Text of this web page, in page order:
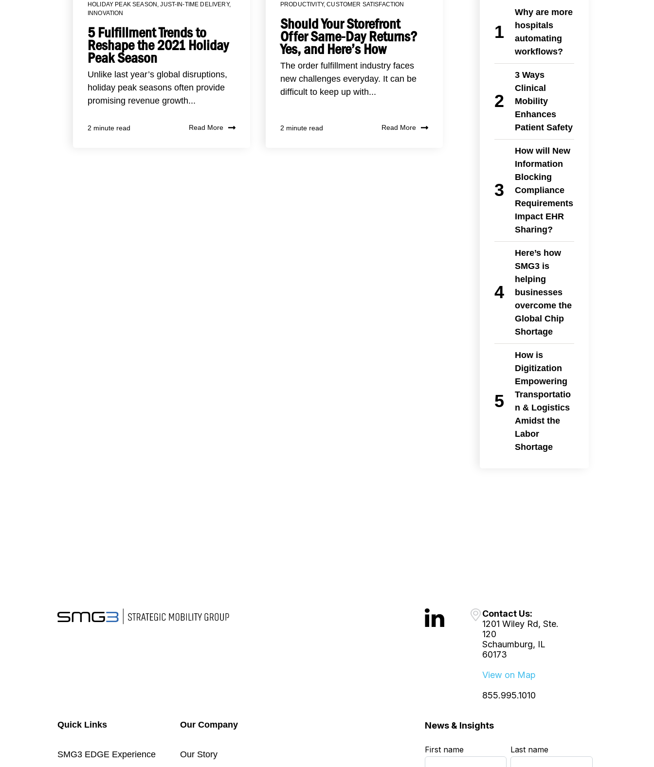
HOLIDAY PEAK SEASON,JUST-IN-TIME DELIVERY,
INNOVATION
5 Fulfillment Trends to
Reshape the 2021 Holiday
Peak Season
Unlike last year’s global disruptions,
holiday peak seasons often provide
promising revenue growth...
2 minute read Read More
PRODUCTIVITY,CUSTOMER SATISFACTION
Should Your Storefront
Offer Same-Day Returns?
Yes, and Here’s How
The order fulfillment industry faces
new challenges everyday. It can be
difficult to keep up with...
2 minute read Read More
Why are more
hospitals
automating
workflows?
3 Ways
Clinical
Mobility
Enhances
Patient Safety
How will New
Information
Blocking
Compliance
Requirements
Impact EHR
Sharing?
Here’s how
SMG3 is
helping
businesses
overcome the
Global Chip
Shortage
How is
Digitization
Empowering
Transportatio
n & Logistics
Amidst the
Labor
Shortage
Contact Us:
1201 Wiley Rd, Ste.
120
Schaumburg, IL
60173
View on Map
855.995.1010
Quick Links
SMG3 EDGE Experience
Our Company
Our Story
News & Insights
First name* Last name